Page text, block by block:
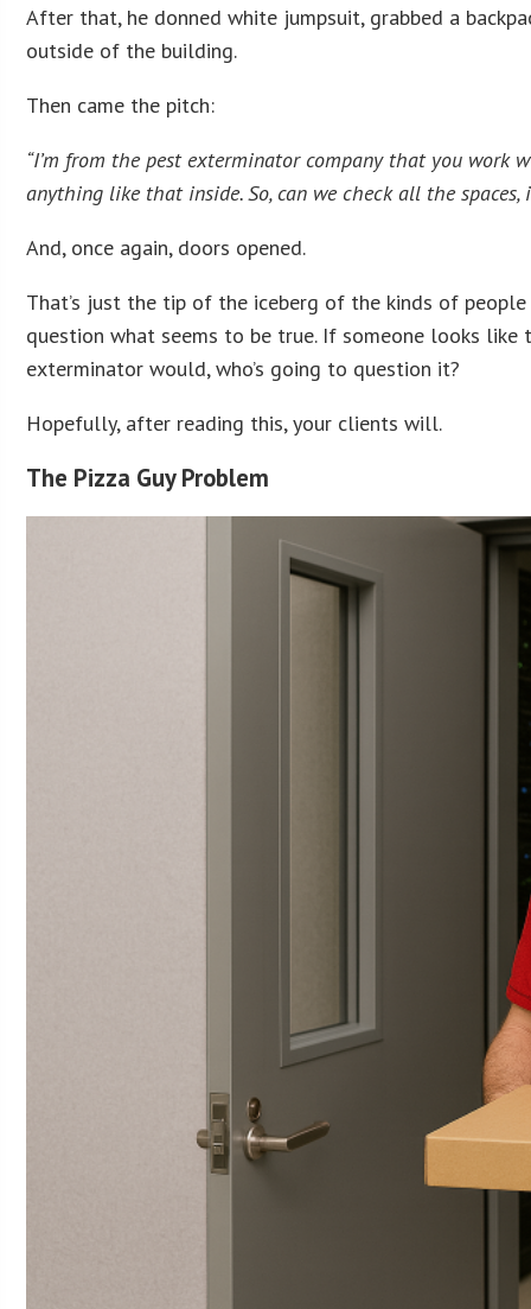
After that, he donned white jumpsuit, grabbed a
outside of the building.
Then came the pitch:
“I’m from the pest exterminator company that you work
anything like that inside. So, can we check all the
And, once again, doors opened.
That’s just the tip of the iceberg of the kinds of
question what seems to be true. If someone looks
exterminator would, who’s going to question it?
Hopefully, after reading this, your clients will.
The Pizza Guy Problem